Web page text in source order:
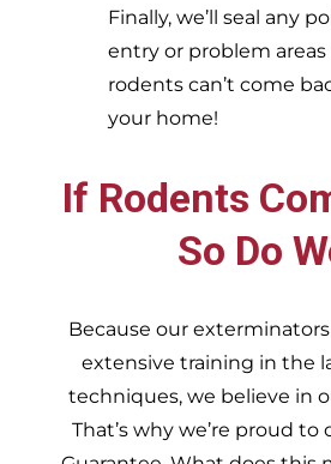
Finally, we’ll seal any
entry or problem
rodents can’t come
your home!
If Rodents
So Do
Because our
extensive training in the
techniques, we believe in
That’s why we’re proud to